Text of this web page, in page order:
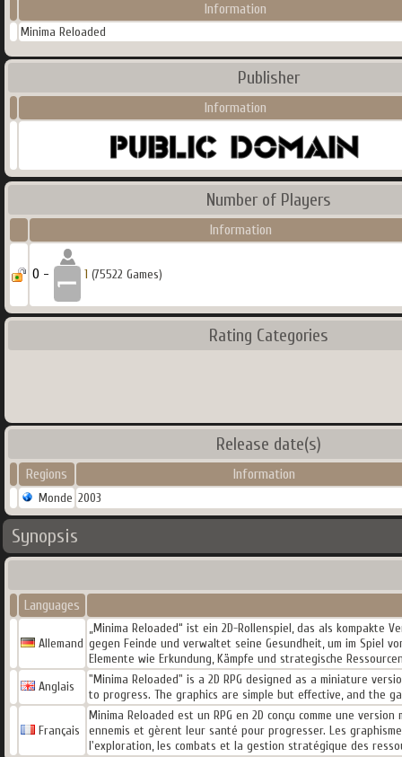
Information
Minima Reloaded
Publisher
Information
Number of Players
Information
0 - 1 (75522 Games)
Rating Categories
Release date(s)
Regions Information
Monde 2003
Synopsis
Languages
Allemand
„Minima Reloaded“ ist ein 2D-Rollenspiel, das als kompakte
gegen Feinde und verwaltet seine Gesundheit, um im Spiel
Elemente wie Erkundung, Kämpfe und strategische
Anglais
"Minima Reloaded" is a 2D RPG designed as a miniature
to progress. The graphics are simple but effective, and the
Français
Minima Reloaded est un RPG en 2D conçu comme une
ennemis et gèrent leur santé pour progresser. Les
l'exploration, les combats et la gestion stratégique des